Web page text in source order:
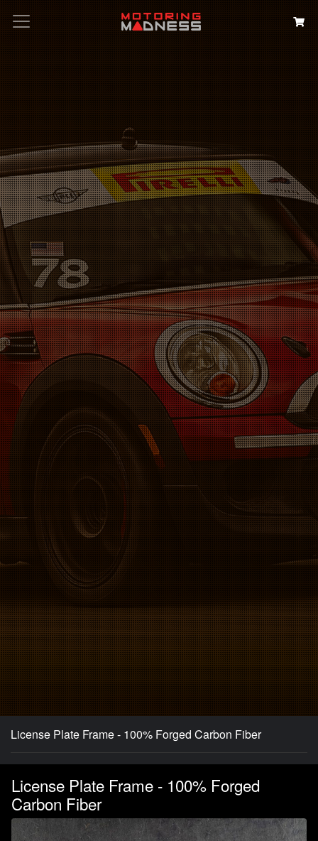
License Plate Frame - 100% Forged Carbon Fiber
License Plate Frame - 100% Forged
Carbon Fiber